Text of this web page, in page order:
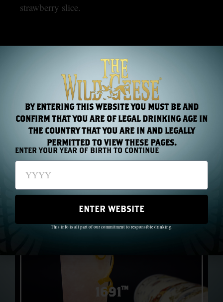
strawberry slice.
MORE
COCKTAILS
1691™
BY ENTERING THIS WEBSITE YOU MUST BE AND
CONFIRM THAT YOU ARE OF LEGAL DRINKING AGE IN
THE COUNTRY THAT YOU ARE IN AND LEGALLY
PERMITTED TO VIEW THESE PAGES.
ENTER YOUR YEAR OF BIRTH TO CONTINUE
ENTER WEBSITE
This info is all part of our commitment to responsible drinking.